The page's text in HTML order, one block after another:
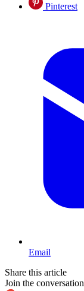
Pinterest
Email
Share this article
Join the conversation